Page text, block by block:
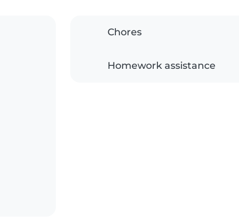
Chores
Homework assistance